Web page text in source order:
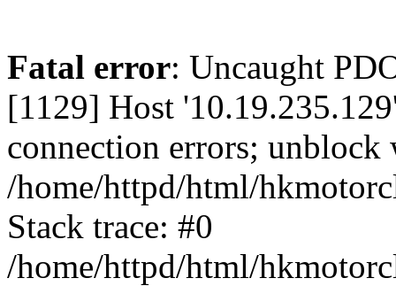
Fatal error: Uncaught
[1129] Host
connection errors;
/home/httpd/html/
Stack trace: #0
/home/httpd/html/